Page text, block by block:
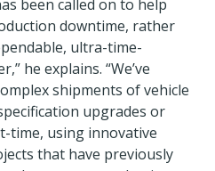
been called on to help
downtime, rather
ultra-time-
he explains. “We’ve
shipments of vehicle
upgrades or
time, using innovative
that have previously